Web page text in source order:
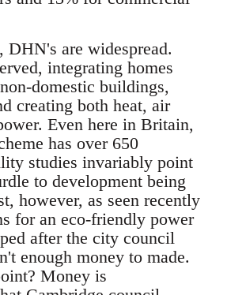
are widespread.
integrating homes
domestic buildings,
creating both heat, air
Even here in Britain,
has over 650
studies invariably point
to development being
however, as seen recently
for an eco-friendly power
after the city council
enough money to made.
Money is